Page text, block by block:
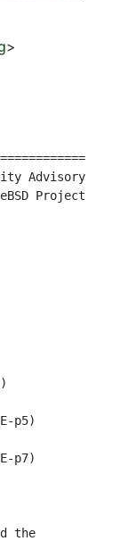
>
Advisory
Project
p5)
p7)
the